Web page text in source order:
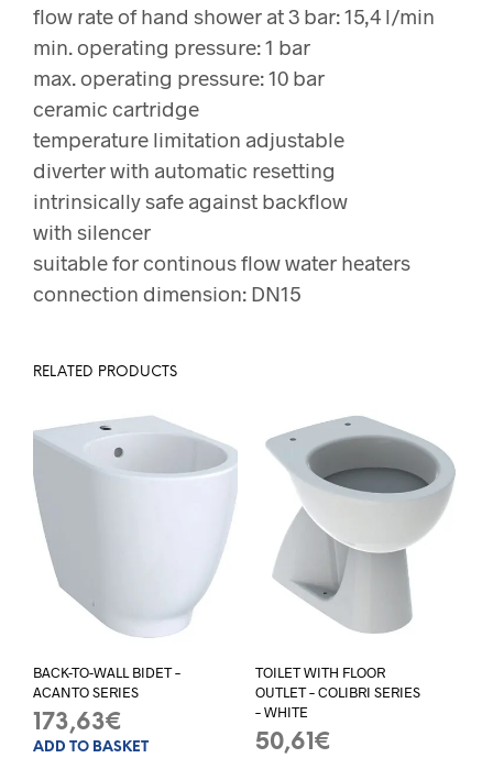
flow rate of hand shower at 3 bar: 15,4 l/min
min. operating pressure: 1 bar
max. operating pressure: 10 bar
ceramic cartridge
temperature limitation adjustable
diverter with automatic resetting
intrinsically safe against backflow
with silencer
suitable for continous flow water heaters
connection dimension: DN15
RELATED PRODUCTS
BACK-TO-WALL BIDET –
ACANTO SERIES
173,63€
ADD TO BASKET
TOILET WITH FLOOR
OUTLET – COLIBRI SERIES
– WHITE
50,61 €